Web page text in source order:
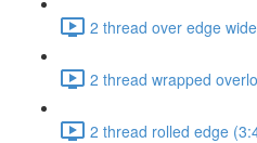
2 thread over edge
2 thread wrapped
2 thread rolled edge